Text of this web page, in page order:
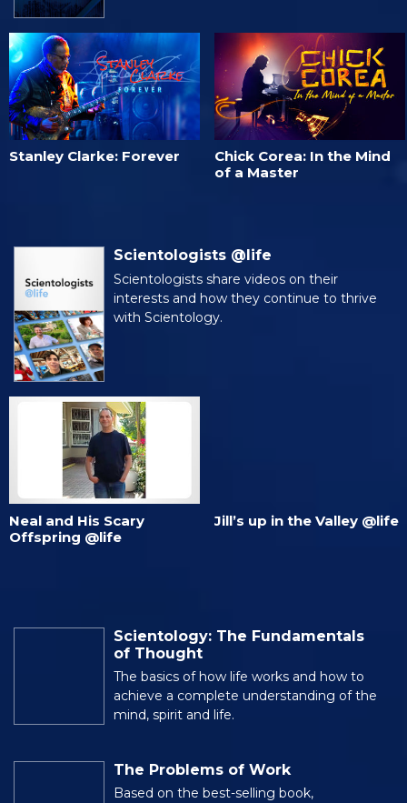
Stanley Clarke: Forever
Chick Corea: In the Mind
of a Master
Scientologists @life
Scientologists share videos on their
interests and how they continue to thrive
with Scientology.
Neal and His Scary
Offspring @life
Jill’s up in the Valley @life
Scientology: The Fundamentals
of Thought
The basics of how life works and how to
achieve a complete understanding of the
mind, spirit and life.
The Problems of Work
Based on the best-selling book,